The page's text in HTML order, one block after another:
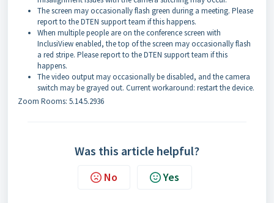
The screen may occasionally flash green during a meeting. Please
report to the DTEN support team if this happens.
When multiple people are on the conference screen with
InclusiView enabled, the top of the screen may occasionally flash
a red stripe. Please report to the DTEN support team if this
happens.
The video output may occasionally be disabled, and the camera
switch may be grayed out. Current workaround: restart the device.
Zoom Rooms: 5.14.5.2936
Was this article helpful?
No Yes